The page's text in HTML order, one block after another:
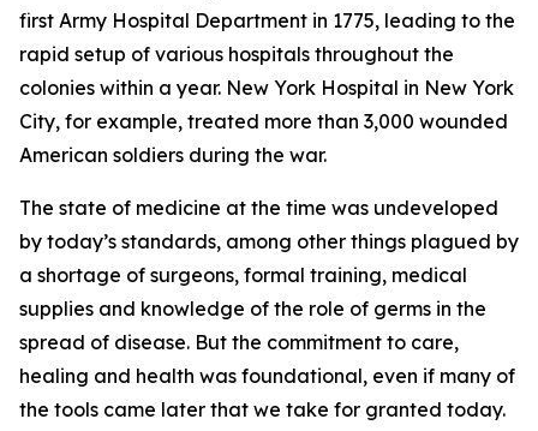
first Army Hospital Department in 1775, leading to the
rapid setup of various hospitals throughout the
colonies within a year. New York Hospital in New York
City, for example, treated more than 3,000 wounded
American soldiers during the war.
The state of medicine at the time was undeveloped
by today’s standards, among other things plagued by
a shortage of surgeons, formal training, medical
supplies and knowledge of the role of germs in the
spread of disease. But the commitment to care,
healing and health was foundational, even if many of
the tools came later that we take for granted today.